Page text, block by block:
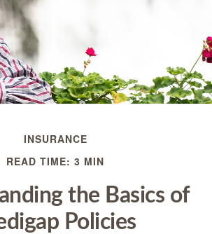
INSURANCE
READ TIME: 3 MIN
the Basics of
Policies